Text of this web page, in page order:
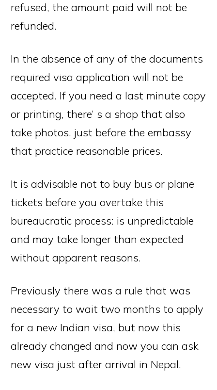
refused, the amount paid will not be
refunded.
In the absence of any of the documents
required visa application will not be
accepted. If you need a last minute copy
or printing, there’ s a shop that also
take photos, just before the embassy
that practice reasonable prices.
It is advisable not to buy bus or plane
tickets before you overtake this
bureaucratic process: is unpredictable
and may take longer than expected
without apparent reasons.
Previously there was a rule that was
necessary to wait two months to apply
for a new Indian visa, but now this
already changed and now you can ask
new visa just after arrival in Nepal.